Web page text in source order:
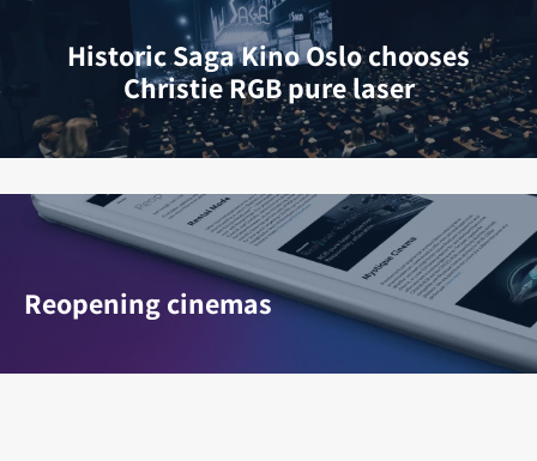
Historic Saga Kino Oslo chooses
Christie RGB pure laser
Reopening cinemas